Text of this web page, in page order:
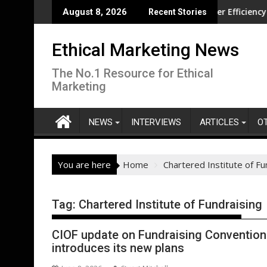
to
August 8, 2026 Recent Stories
CISL Living Lab Accelerates Water Efficiency Innovation
Ethical Marketing News
The No.1 Resource for Ethical
Marketing
NEWS INTERVIEWS ARTICLES
You are here Home Chartered Institute of
Tag: Chartered Institute of Fundraising
CIOF update on Fundraising
introduces its new plans